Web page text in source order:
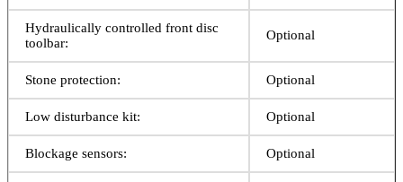
Hydraulically controlled front disc
toolbar:
Optional
Stone protection: Optional
Low disturbance kit: Optional
Blockage sensors: Optional